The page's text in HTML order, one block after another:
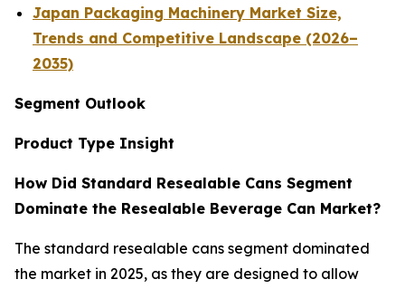
Japan Packaging Machinery Market Size,
Trends and Competitive Landscape (2026–
2035)
Segment Outlook
Product Type Insight
How Did Standard Resealable Cans Segment
Dominate the Resealable Beverage Can Market?
The standard resealable cans segment dominated
the market in 2025, as they are designed to allow